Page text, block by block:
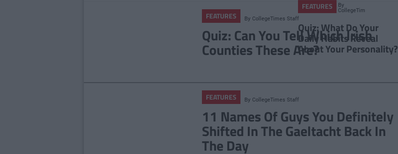
FEATURES By
CollegeTimes
Quiz: What Do Your
Daily Habits Reveal
About Your Personality?
FEATURES By CollegeTimes Staff
Quiz: Can You Tell Which Irish
Counties These Are?
FEATURES By CollegeTimes Staff
11 Names Of Guys You Definitely
Shifted In The Gaeltacht Back In
The Day